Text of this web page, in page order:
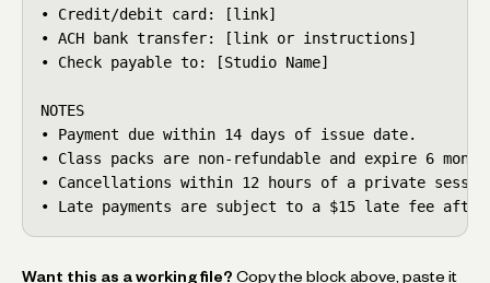
• Credit/debit card: [link]
• ACH bank transfer: [link or instructions]
• Check payable to: [Studio Name]
NOTES
• Payment due within 14 days of issue date.
• Class packs are non-refundable and expire 6
• Cancellations within 12 hours of a private
• Late payments are subject to a $15 late fee after
Want this as a working file? Copy the block above, paste it